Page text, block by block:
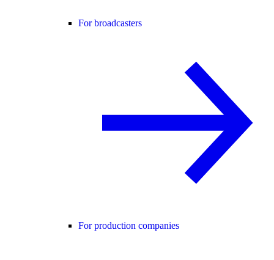
For broadcasters
For production companies